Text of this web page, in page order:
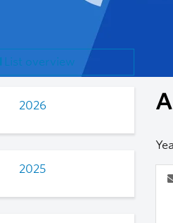
List overview
2026
2025